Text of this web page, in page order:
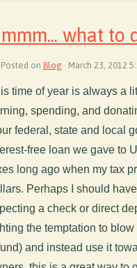
what to
Posted on Blog · March 23, 2012
time of year is always a
spending, and
federal, state and local
free loan we gave to
long ago when my tax
Perhaps I should
a check or direct
the temptation to
and instead use it